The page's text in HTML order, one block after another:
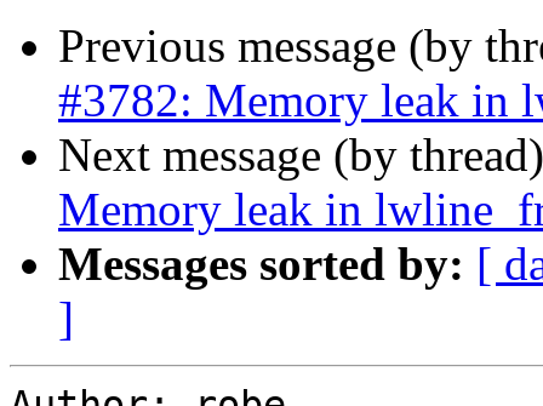
Previous message (by
#3782: Memory leak in
Next message (by
Memory leak in
Messages sorted by: [
]